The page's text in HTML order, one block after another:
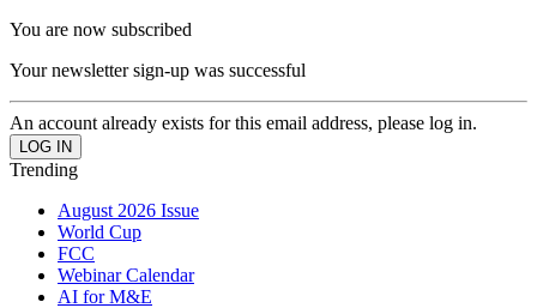
You are now subscribed
Your newsletter sign-up was successful
An account already exists for this email address, please log in.
Trending
August 2026 Issue
World Cup
FCC
Webinar Calendar
AI for M&E